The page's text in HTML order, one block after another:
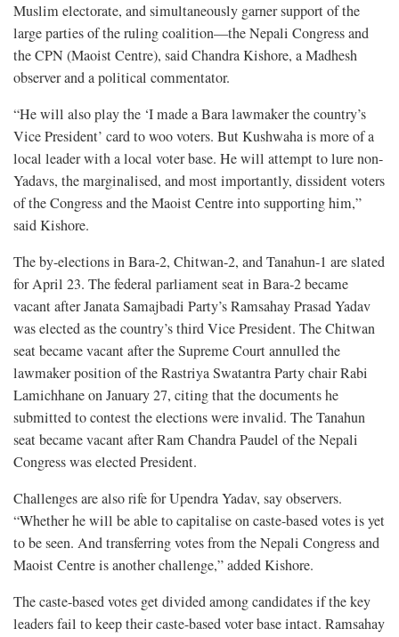
Muslim electorate, and simultaneously garner support of the
large parties of the ruling coalition—the Nepali Congress and
the CPN (Maoist Centre), said Chandra Kishore, a Madhesh
observer and a political commentator.
“He will also play the ‘I made a Bara lawmaker the country’s
Vice President’ card to woo voters. But Kushwaha is more of a
local leader with a local voter base. He will attempt to lure non-
Yadavs, the marginalised, and most importantly, dissident voters
of the Congress and the Maoist Centre into supporting him,”
said Kishore.
The by-elections in Bara-2, Chitwan-2, and Tanahun-1 are slated
for April 23. The federal parliament seat in Bara-2 became
vacant after Janata Samajbadi Party’s Ramsahay Prasad Yadav
was elected as the country’s third Vice President. The Chitwan
seat became vacant after the Supreme Court annulled the
lawmaker position of the Rastriya Swatantra Party chair Rabi
Lamichhane on January 27, citing that the documents he
submitted to contest the elections were invalid. The Tanahun
seat became vacant after Ram Chandra Paudel of the Nepali
Congress was elected President.
Challenges are also rife for Upendra Yadav, say observers.
“Whether he will be able to capitalise on caste-based votes is yet
to be seen. And transferring votes from the Nepali Congress and
Maoist Centre is another challenge,” added Kishore.
The caste-based votes get divided among candidates if the key
leaders fail to keep their caste-based voter base intact. Ramsahay